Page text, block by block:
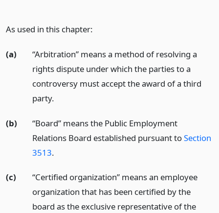
As used in this chapter:
(a)
“Arbitration” means a method of resolving a
rights dispute under which the parties to a
controversy must accept the award of a third
party.
(b)
“Board” means the Public Employment
Relations Board established pursuant toSection
3513.
(c)
“Certified organization” means an employee
organization that has been certified by the
board as the exclusive representative of the